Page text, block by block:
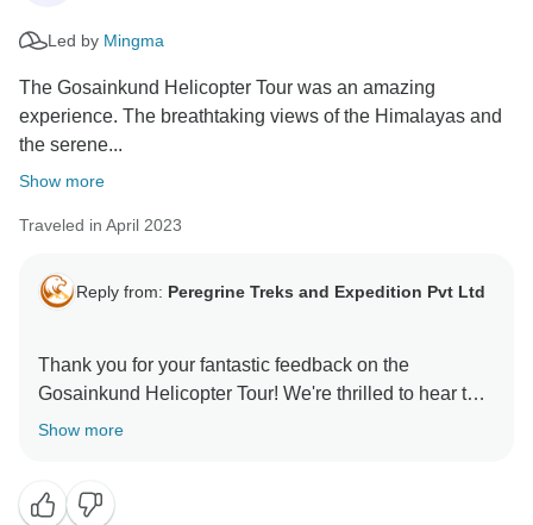
Led by Mingma
The Gosainkund Helicopter Tour was an amazing
experience. The breathtaking views of the Himalayas and
the serene...
Show more
Traveled in April 2023
Reply from: Peregrine Treks and Expedition Pvt Ltd
Thank you for your fantastic feedback on the
Gosainkund Helicopter Tour! We're thrilled to hear that
you enjoyed the breathtaking views of the Himalayas
with our experienced pilot and friendly guides, made
Show more